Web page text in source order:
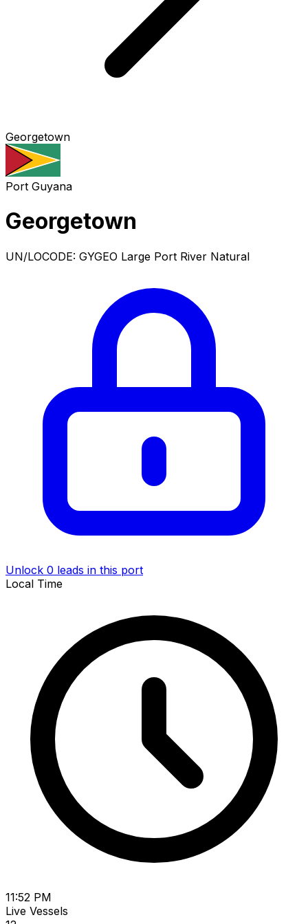
Georgetown
Port Guyana
Georgetown
UN/LOCODE: GYGEO Large Port River Natural
Unlock 0 leads in this port
Local Time
11:52 PM
Live Vessels